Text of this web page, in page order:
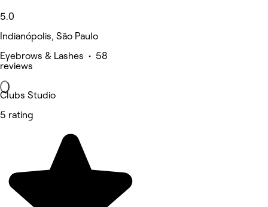
5.0
Indianópolis, São Paulo
Eyebrows & Lashes • 58
reviews
Clubs Studio
5 rating